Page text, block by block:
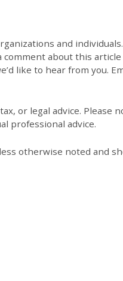
and
comment about this
like to hear from you.
or legal advice. Please
professional advice.
otherwise noted and